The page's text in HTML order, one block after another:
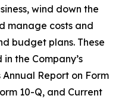
wind down the
manage costs and
budget plans. These
the Company’s
Report on Form
10-Q, and Current